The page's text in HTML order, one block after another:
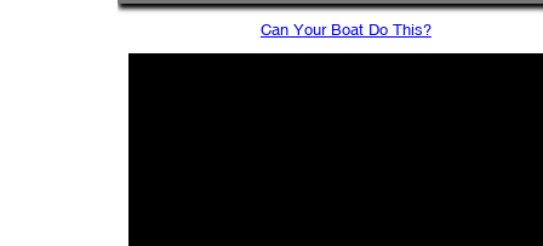
Can Your Boat Do This?